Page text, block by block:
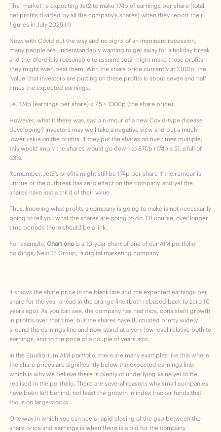
The ‘market’ is expecting Jet2 to make 174p of earnings per share (total
net profits divided by all the company’s shares) when they report their
figures in July 2025.(1)
Now, with Covid out the way and no signs of an imminent recession,
many people are understandably wanting to get away for a holiday break
and therefore it is reasonable to assume Jet2 might make those profits –
they might even beat them. With the share price currently at 1300p, the
‘value’ that investors are putting on these profits is about seven and half
times the expected earnings.
i.e. 174p (earnings per share) x 7.5 = 1300p (the share price)
However, what if there was, say, a rumour of a new Covid-type disease
developing? Investors may well take a negative view and put a much
lower value on the profits. If they put the shares on five times multiple,
this would imply the shares would go down to 870p (174p x 5), a fall of
33%.
Remember, Jet2’s profits might still be 174p per share if the rumour is
untrue or the outbreak has zero effect on the company, and yet the
shares have lost a third of their value.
Thus, knowing what profits a company is going to make is not necessarily
going to tell you what the shares are going to do. Of course, over longer
time periods there should be a link.
For example,Chart one is a 10-year chart of one of our AIM portfolio
holdings, Next 15 Group, a digital marketing company.
It shows the share price in the black line and the expected earnings per
share for the year ahead in the orange line (both rebased back to zero 10
years ago). As you can see, the company has had nice, consistent growth
in profits over that time, but the shares have fluctuated pretty widely
around the earnings line and now stand at a very low level relative both to
earnings, and to the price of a couple of years ago.
In the Equilibrium AIM portfolio, there are many examples like this where
the share prices are significantly below the expected earnings line,
which is why we believe there is plenty of underlying value yet to be
realised in the portfolio. There are several reasons why small companies
have been left behind, not least the growth in index tracker funds that
focus on large stocks.
One way in which you can see a rapid closing of the gap between the
share price and earnings is when there is a bid for the company.